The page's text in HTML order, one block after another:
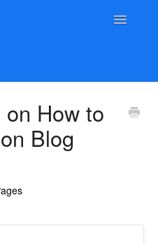
Toggle
How to
Blog